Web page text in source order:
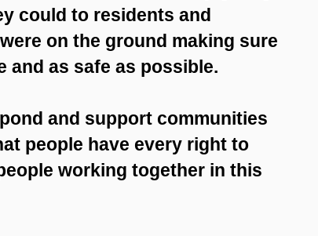
could to residents and
on the ground making sure
and as safe as possible.
and support communities
people have every right to
working together in this